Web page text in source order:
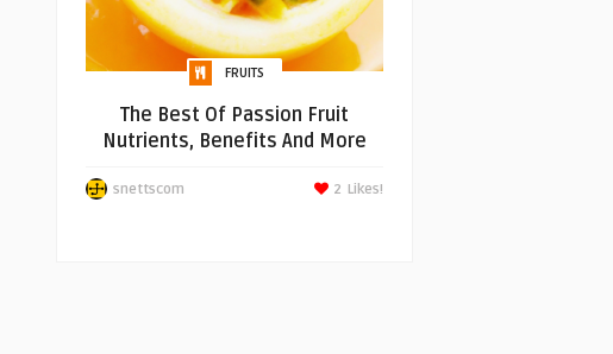
FRUITS
The Best Of Passion Fruit
Nutrients, Benefits And More
snettscom Likes!
2